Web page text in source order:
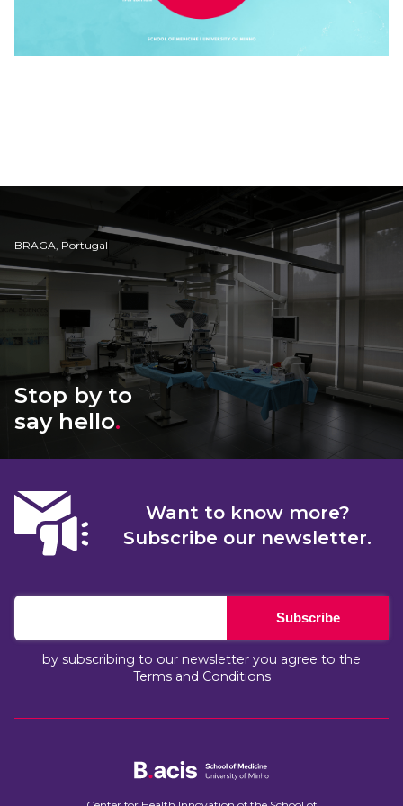
BRAGA, Portugal
Stop by to
say hello.
Want to know more?
Subscribe our newsletter.
Subscribe
by subscribing to our newsletter you agree to the
Terms and Conditions